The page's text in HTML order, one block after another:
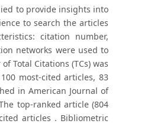
to provide insights into
to search the articles
citation number,
networks were used to
Total Citations (TCs) was
most-cited articles, 83
in American Journal of
top-ranked article (804
articles . Bibliometric